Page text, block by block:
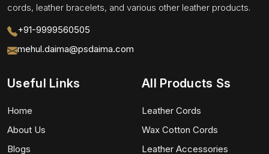
cords, leather bracelets, and various other leather products.
+91-9999560505
mehul.daima@psdaima.com
Useful Links
Home
About Us
Blogs
All Products Ss
Leather Cords
Wax Cotton Cords
Leather Accessories